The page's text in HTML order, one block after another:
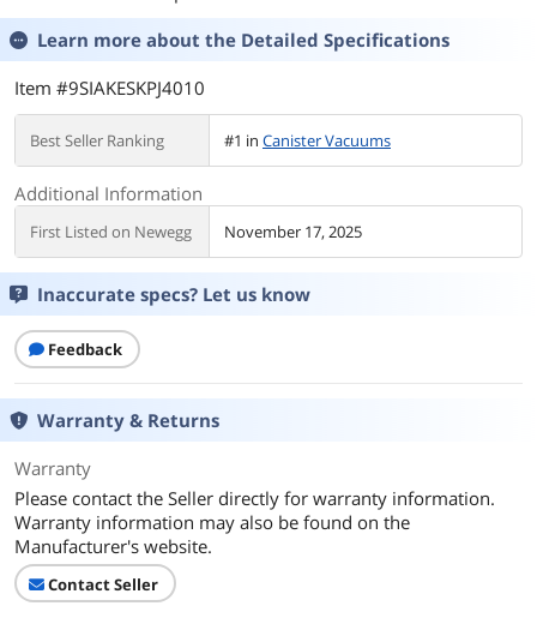
Learn more about the Detailed Specifications
Item #9SIAKESKPJ4010
Best Seller Ranking #1 in Canister Vacuums
Additional Information
First Listed on Newegg November 17, 2025
Inaccurate specs? Let us know
Feedback
Warranty & Returns
Warranty
Please contact the Seller directly for warranty information.
Warranty information may also be found on the
Manufacturer's website.
Contact Seller